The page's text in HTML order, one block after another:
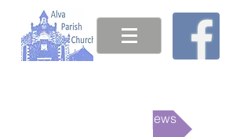
This week's News